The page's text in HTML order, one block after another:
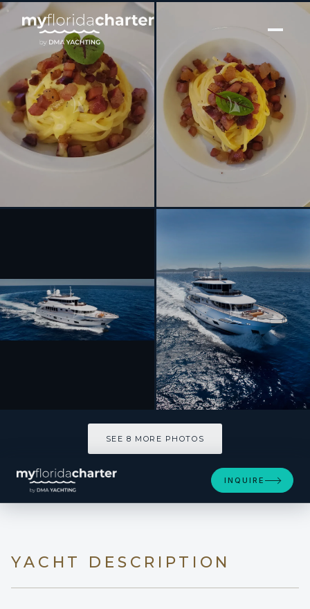
[ MOTOR YACHT · BUILT 2014 ]
GATSBY
SEE 8 MORE PHOTOS
INQUIRE
YACHT DESCRIPTION